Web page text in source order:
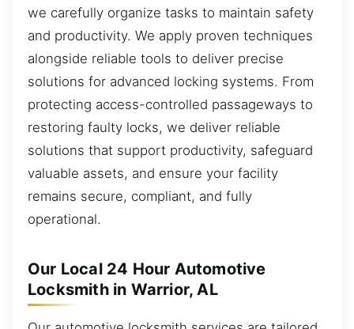
we carefully organize tasks to maintain safety
and productivity. We apply proven techniques
alongside reliable tools to deliver precise
solutions for advanced locking systems. From
protecting access-controlled passageways to
restoring faulty locks, we deliver reliable
solutions that support productivity, safeguard
valuable assets, and ensure your facility
remains secure, compliant, and fully
operational.
Our Local 24 Hour Automotive
Locksmith in Warrior, AL